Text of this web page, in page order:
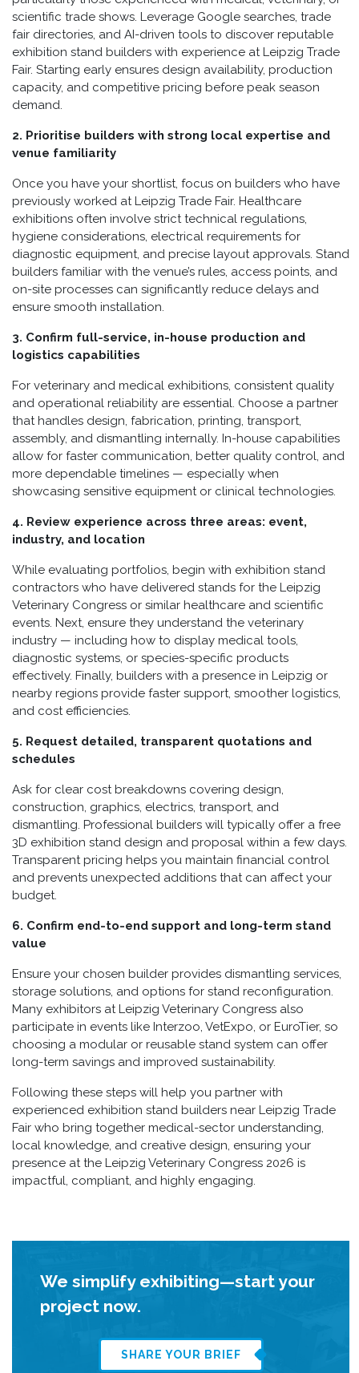
scientific trade shows. Leverage Google searches, trade
fair directories, and AI-driven tools to discover reputable
exhibition stand builders with experience at Leipzig Trade
Fair. Starting early ensures design availability, production
capacity, and competitive pricing before peak season
demand.
2. Prioritise builders with strong local expertise and
venue familiarity
Once you have your shortlist, focus on builders who have
previously worked at Leipzig Trade Fair. Healthcare
exhibitions often involve strict technical regulations,
hygiene considerations, electrical requirements for
diagnostic equipment, and precise layout approvals. Stand
builders familiar with the venue’s rules, access points, and
on-site processes can significantly reduce delays and
ensure smooth installation.
3. Confirm full-service, in-house production and
logistics capabilities
For veterinary and medical exhibitions, consistent quality
and operational reliability are essential. Choose a partner
that handles design, fabrication, printing, transport,
assembly, and dismantling internally. In-house capabilities
allow for faster communication, better quality control, and
more dependable timelines — especially when
showcasing sensitive equipment or clinical technologies.
4. Review experience across three areas: event,
industry, and location
While evaluating portfolios, begin with exhibition stand
contractors who have delivered stands for the Leipzig
Veterinary Congress or similar healthcare and scientific
events. Next, ensure they understand the veterinary
industry — including how to display medical tools,
diagnostic systems, or species-specific products
effectively. Finally, builders with a presence in Leipzig or
nearby regions provide faster support, smoother logistics,
and cost efficiencies.
5. Request detailed, transparent quotations and
schedules
Ask for clear cost breakdowns covering design,
construction, graphics, electrics, transport, and
dismantling. Professional builders will typically offer a free
3D exhibition stand design and proposal within a few days.
Transparent pricing helps you maintain financial control
and prevents unexpected additions that can affect your
budget.
6. Confirm end-to-end support and long-term stand
value
Ensure your chosen builder provides dismantling services,
storage solutions, and options for stand reconfiguration.
Many exhibitors at Leipzig Veterinary Congress also
participate in events like Interzoo, VetExpo, or EuroTier, so
choosing a modular or reusable stand system can offer
long-term savings and improved sustainability.
Following these steps will help you partner with
experienced exhibition stand builders near Leipzig Trade
Fair who bring together medical-sector understanding,
local knowledge, and creative design, ensuring your
presence at the Leipzig Veterinary Congress 2026 is
impactful, compliant, and highly engaging.
We simplify exhibiting—start your
project now.
SHARE YOUR BRIEF